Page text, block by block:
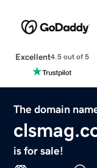
Excellent4.5 out of 5
The domain
is for sale!